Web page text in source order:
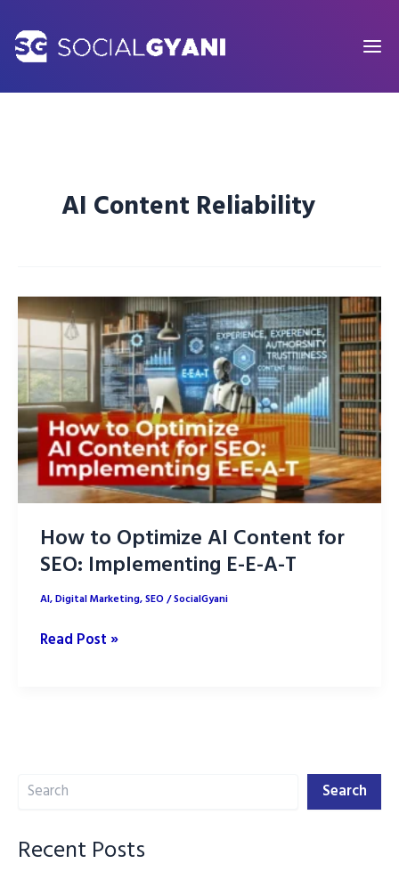
content
AI Content Reliability
How to Optimize AI Content for
SEO: Implementing E-E-A-T
AI,Digital Marketing,SEO/SocialGyani
How
SEO:
E-
Read Post »
Search Search
Recent Posts